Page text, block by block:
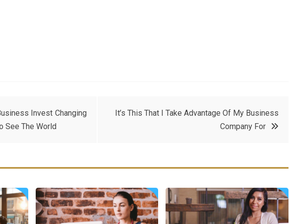
Invest Changing
See The World
It’s This That I Take Advantage Of My Business
Company For